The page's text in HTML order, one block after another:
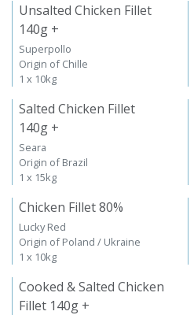
Unsalted Chicken Fillet
140g +
Superpollo
Origin of Chille
1 x 10kg
Salted Chicken Fillet
140g +
Seara
Origin of Brazil
1 x 15kg
Chicken Fillet 80%
Lucky Red
Origin of Poland / Ukraine
1 x 10kg
Cooked & Salted Chicken
Fillet 140g +